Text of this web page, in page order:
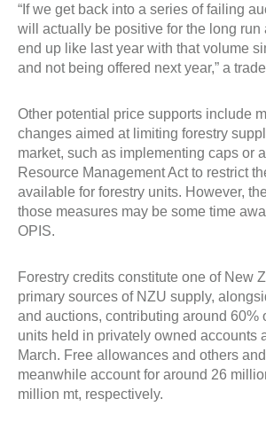
“If we get back into a series of failing
will actually be positive for the long
end up like last year with that volume
and not being offered next year,” a
Other potential price supports include
changes aimed at limiting forestry
market, such as implementing caps or
Resource Management Act to restrict
available for forestry units. However,
those measures may be some time
OPIS.
Forestry credits constitute one of New
primary sources of NZU supply,
and auctions, contributing around 60%
units held in privately owned accounts
March. Free allowances and others
meanwhile account for around 26
million mt, respectively.